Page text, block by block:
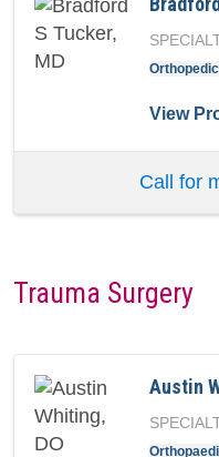
View
Call for
Trauma Surgery
Austin